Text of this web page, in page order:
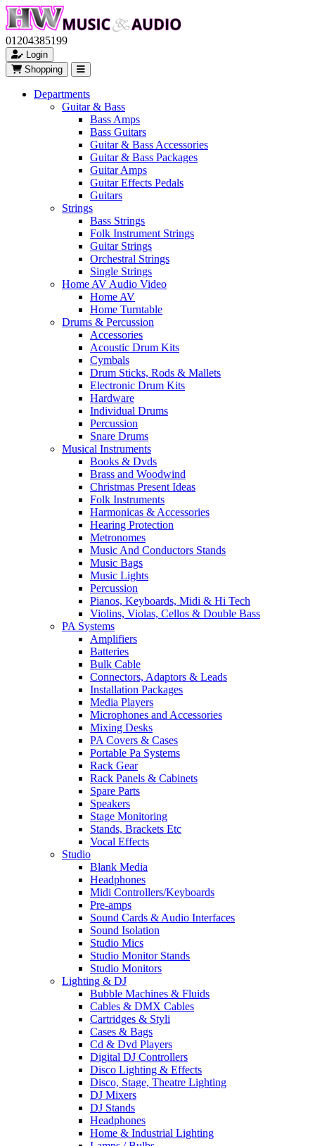
01204385199
Login
Shopping
Departments
Guitar & Bass
Bass Amps
Bass Guitars
Guitar & Bass Accessories
Guitar & Bass Packages
Guitar Amps
Guitar Effects Pedals
Guitars
Strings
Bass Strings
Folk Instrument Strings
Guitar Strings
Orchestral Strings
Single Strings
Home AV Audio Video
Home AV
Home Turntable
Drums & Percussion
Accessories
Acoustic Drum Kits
Cymbals
Drum Sticks, Rods & Mallets
Electronic Drum Kits
Hardware
Individual Drums
Percussion
Snare Drums
Musical Instruments
Books & Dvds
Brass and Woodwind
Christmas Present Ideas
Folk Instruments
Harmonicas & Accessories
Hearing Protection
Metronomes
Music And Conductors Stands
Music Bags
Music Lights
Percussion
Pianos, Keyboards, Midi & Hi Tech
Violins, Violas, Cellos & Double Bass
PA Systems
Amplifiers
Batteries
Bulk Cable
Connectors, Adaptors & Leads
Installation Packages
Media Players
Microphones and Accessories
Mixing Desks
PA Covers & Cases
Portable Pa Systems
Rack Gear
Rack Panels & Cabinets
Spare Parts
Speakers
Stage Monitoring
Stands, Brackets Etc
Vocal Effects
Studio
Blank Media
Headphones
Midi Controllers/Keyboards
Pre-amps
Sound Cards & Audio Interfaces
Sound Isolation
Studio Mics
Studio Monitor Stands
Studio Monitors
Lighting & DJ
Bubble Machines & Fluids
Cables & DMX Cables
Cartridges & Styli
Cases & Bags
Cd & Dvd Players
Digital DJ Controllers
Disco Lighting & Effects
Disco, Stage, Theatre Lighting
DJ Mixers
DJ Stands
Headphones
Home & Industrial Lighting